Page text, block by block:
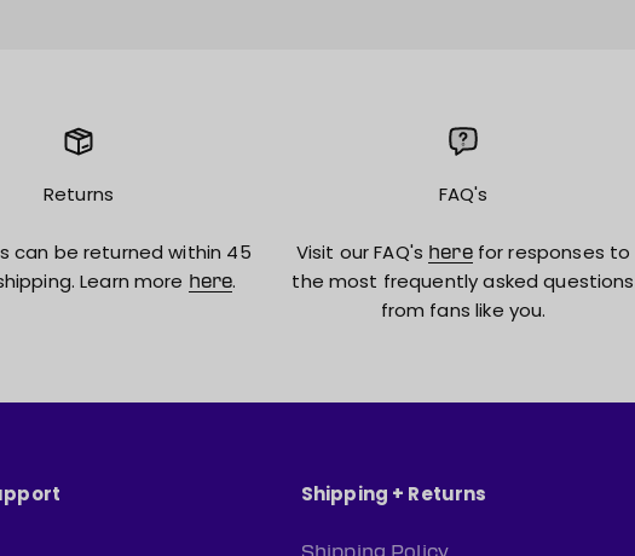
Returns
can be returned within 45
Learn more here.
FAQ's
Visit our FAQ's herefor responses to
the most frequently asked questions
from fans like you.
Shipping + Returns